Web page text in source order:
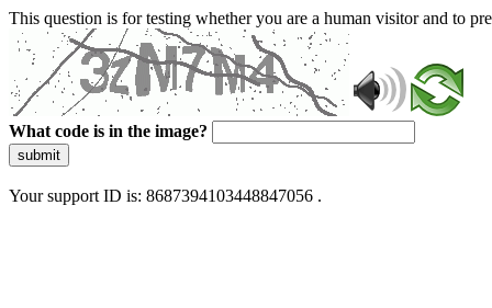
This question is for testing whether you are a human visitor and to
What code is in the image?
submit
Your support ID is: 8687394103448847056 .